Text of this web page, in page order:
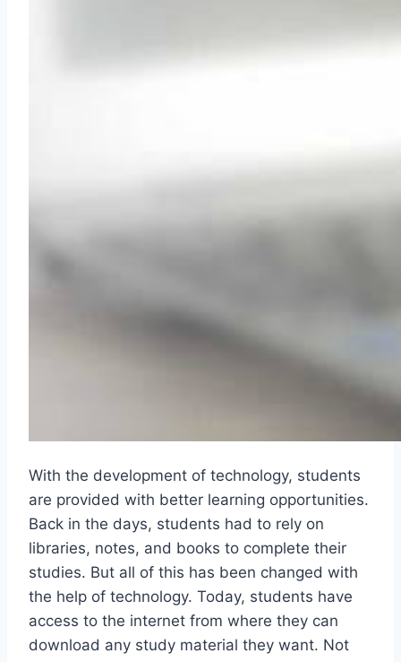
With the development of technology, students
are provided with better learning opportunities.
Back in the days, students had to rely on
libraries, notes, and books to complete their
studies. But all of this has been changed with
the help of technology. Today, students have
access to the internet from where they can
download any study material they want. Not